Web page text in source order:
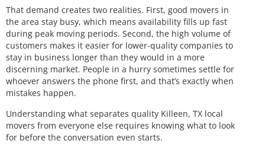
That demand creates two realities. First, good movers in
the area stay busy, which means availability fills up fast
during peak moving periods. Second, the high volume of
customers makes it easier for lower-quality companies to
stay in business longer than they would in a more
discerning market. People in a hurry sometimes settle for
whoever answers the phone first, and that’s exactly when
mistakes happen.
Understanding what separates quality Killeen, TX local
movers from everyone else requires knowing what to look
for before the conversation even starts.